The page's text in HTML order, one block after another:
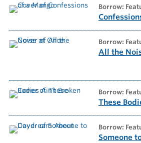
borrow:
borrow:
All the
borrow:
These
borrow:
Someone